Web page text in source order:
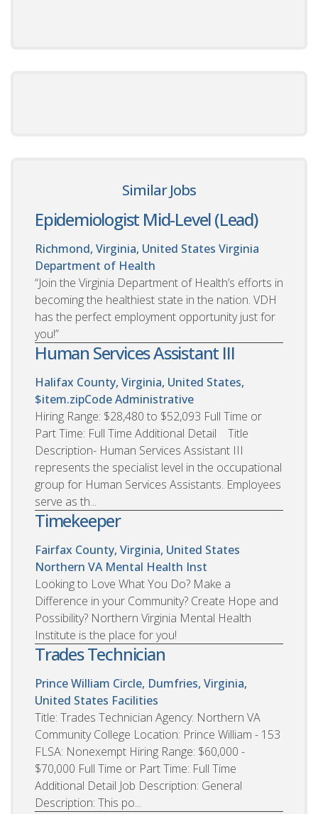
Similar Jobs
Epidemiologist Mid-Level (Lead)
Richmond, Virginia, United States Virginia
Department of Health
“Join the Virginia Department of Health’s efforts in
becoming the healthiest state in the nation. VDH
has the perfect employment opportunity just for
you!”
Human Services Assistant III
Halifax County, Virginia, United States,
$item.zipCodeAdministrative
Hiring Range: $28,480 to $52,093 Full Time or
Part Time: Full Time Additional Detail Title
Description- Human Services Assistant III
represents the specialist level in the occupational
group for Human Services Assistants. Employees
serve as th...
Timekeeper
Fairfax County, Virginia, United States
Northern VA Mental Health Inst
Looking to Love What You Do? Make a
Difference in your Community? Create Hope and
Possibility? Northern Virginia Mental Health
Institute is the place for you!
Trades Technician
Prince William Circle, Dumfries, Virginia,
United States Facilities
Title: Trades Technician Agency: Northern VA
Community College Location: Prince William - 153
FLSA: Nonexempt Hiring Range: $60,000 -
$70,000 Full Time or Part Time: Full Time
Additional Detail Job Description: General
Description: This po...